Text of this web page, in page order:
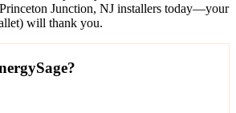
Junction, NJ installers today—your
will thank you.